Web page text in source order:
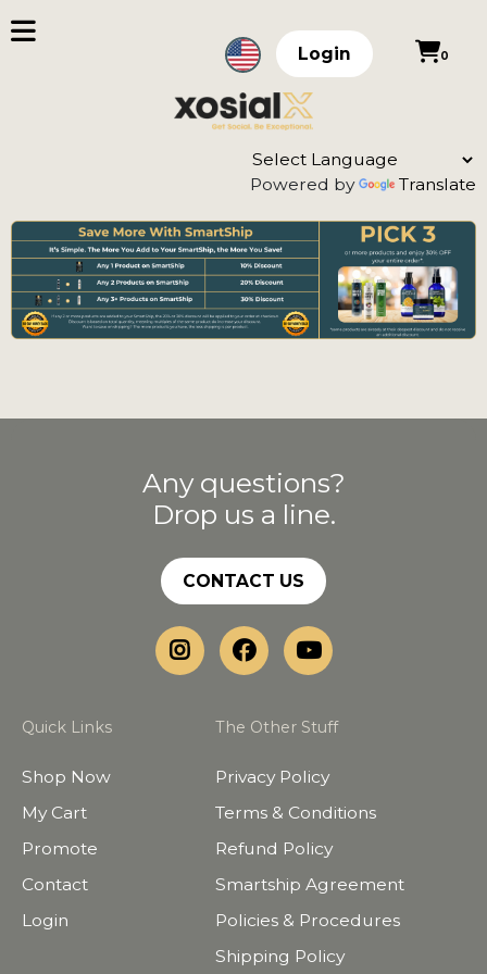
Login 0
Powered by Translate
Any questions?
Drop us a line.
CONTACT US
Quick Links
Shop Now
My Cart
Promote
Contact
Login
The Other Stuff
Privacy Policy
Terms & Conditions
Refund Policy
Smartship Agreement
Policies & Procedures
Shipping Policy